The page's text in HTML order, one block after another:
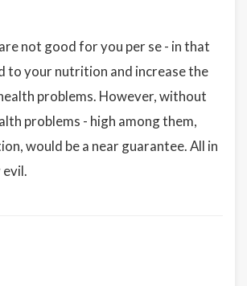
not good for you per se - in that
to your nutrition and increase the
problems. However, without
problems - high among them,
would be a near guarantee. All in
evil.